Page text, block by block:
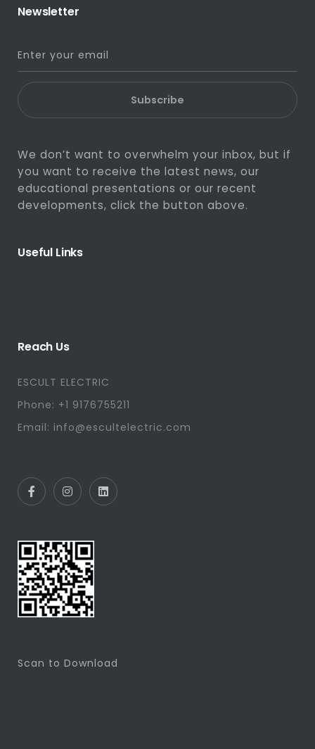
Newsletter
Subscribe
We don’t want to overwhelm your inbox, but if
you want to receive the latest news, our
educational presentations or our recent
developments, click the button above.
Useful Links
Reach Us
ESCULT ELECTRIC
Phone: +1 9176755211
Email: info@escultelectric.com
Scan to Download